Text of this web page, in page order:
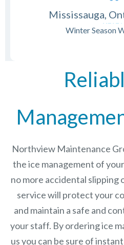
Mississauga,
Winter Season
Northview Maintenance
the ice management of
no more accidental slipping
service will protect your
and maintain a safe and
your staff. By ordering ice
us you can be sure of